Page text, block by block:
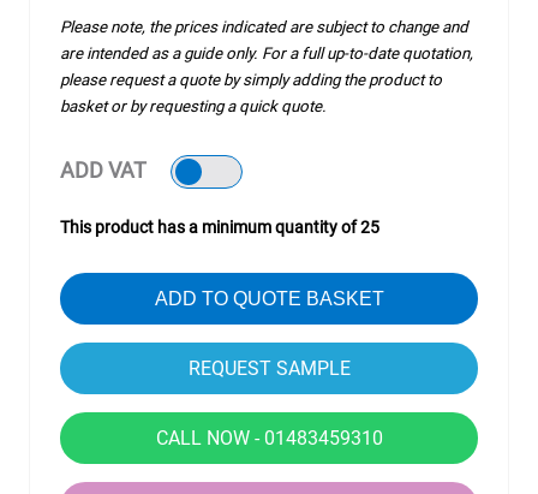
Please note, the prices indicated are subject to change and
are intended as a guide only. For a full up-to-date quotation,
please request a quote by simply adding the product to
basket or by requesting a quick quote.
ADD VAT
This product has a minimum quantity of 25
ADD TO QUOTE BASKET
CALL NOW - 01483459310